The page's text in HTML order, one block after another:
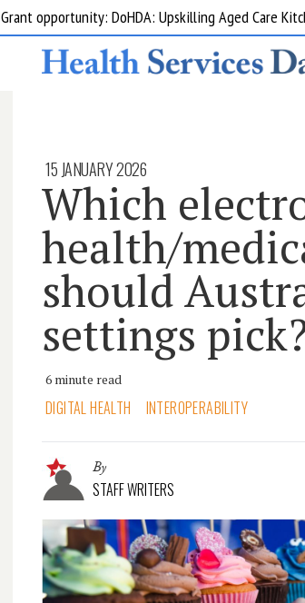
Grant opportunity: DoHDA: Upskilling Aged Care
15 JANUARY 2026
Which
health/
should
settings
6 minute read
DIGITAL HEALTH INTEROPERABILITY
By
STAFF WRITERS